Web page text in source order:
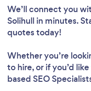
We’ll connect you
Solihull in minutes.
quotes today!
Whether you’re
to hire, or if you’d
based SEO